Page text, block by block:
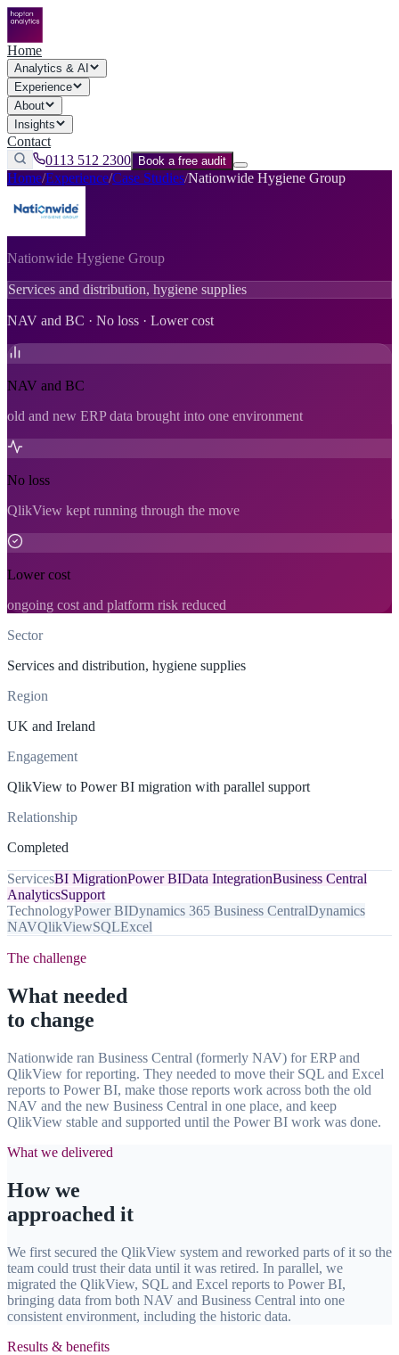
Home
Analytics & AI
Experience
About
Insights
Contact
0113 512 2300
Book a free audit
Home/Experience/Case Studies/Nationwide Hygiene Group
Nationwide Hygiene Group
Services and distribution, hygiene supplies
NAV and BC · No loss · Lower cost
NAV and BC
old and new ERP data brought into one environment
No loss
QlikView kept running through the move
Lower cost
ongoing cost and platform risk reduced
Sector
Services and distribution, hygiene supplies
Region
UK and Ireland
Engagement
QlikView to Power BI migration with parallel support
Relationship
Completed
ServicesBI MigrationPower BIData IntegrationBusiness Central
AnalyticsSupport
TechnologyPower BIDynamics 365 Business CentralDynamics
NAVQlikViewSQLExcel
The challenge
What needed
to change
Nationwide ran Business Central (formerly NAV) for ERP and
QlikView for reporting. They needed to move their SQL and Excel
reports to Power BI, make those reports work across both the old
NAV and the new Business Central in one place, and keep
QlikView stable and supported until the Power BI work was done.
What we delivered
How we
approached it
We first secured the QlikView system and reworked parts of it so the
team could trust their data until it was retired. In parallel, we
migrated the QlikView, SQL and Excel reports to Power BI,
bringing data from both NAV and Business Central into one
consistent environment, including the historic data.
Results & benefits